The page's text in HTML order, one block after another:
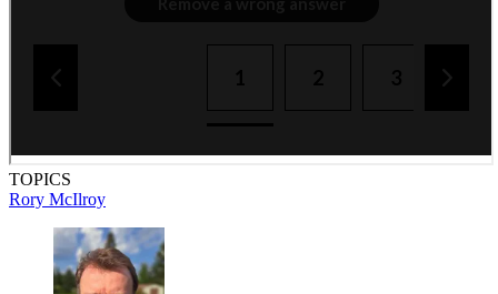
TOPICS
Rory McIlroy